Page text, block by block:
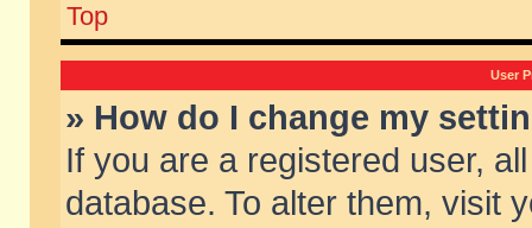
Top
User
» How do I change my
If you are a registered user,
database. To alter them, visit